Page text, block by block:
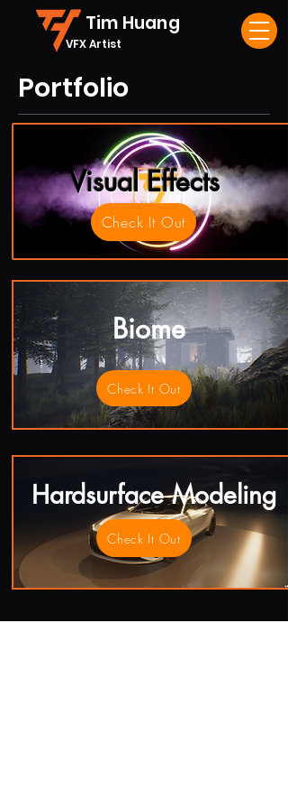
Tim Huang
VFX Artist
Portfolio
Visual Effects
Check It Out
Biome
Check It Out
Hardsurface Modeling
Check It Out